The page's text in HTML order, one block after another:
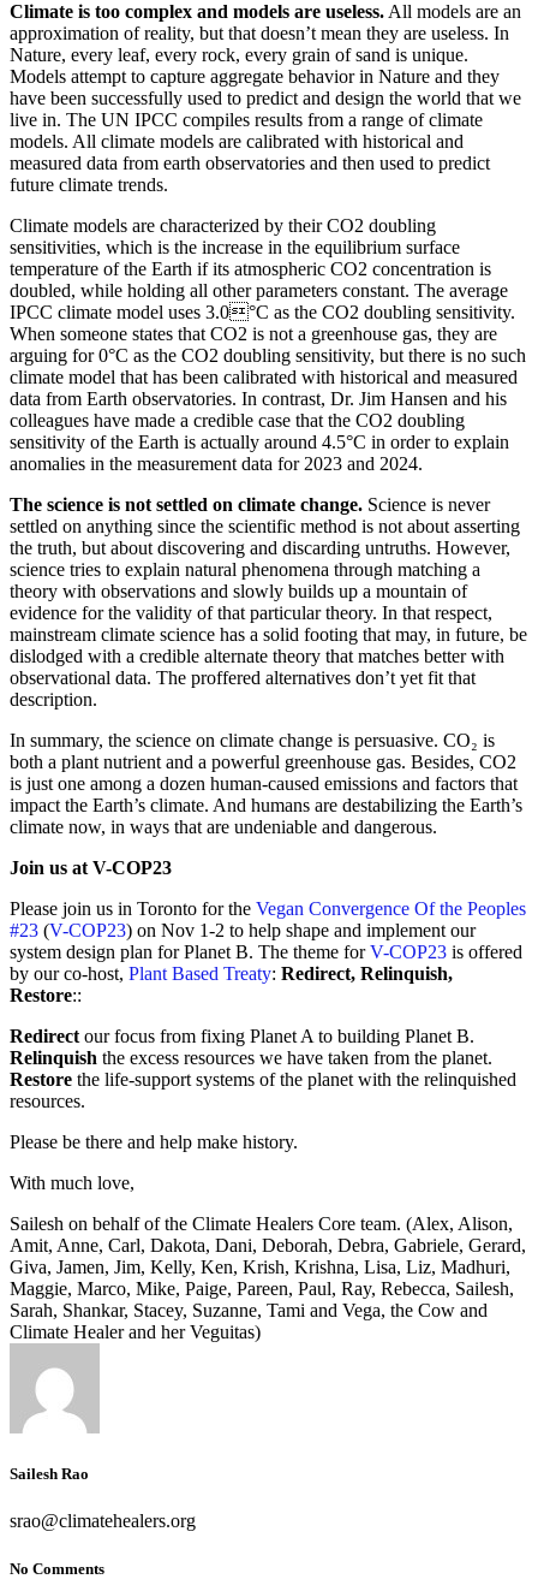
Climate is too complex and models are useless. All models are an
approximation of reality, but that doesn’t mean they are useless. In
Nature, every leaf, every rock, every grain of sand is unique.
Models attempt to capture aggregate behavior in Nature and they
have been successfully used to predict and design the world that we
live in. The UN IPCC compiles results from a range of climate
models. All climate models are calibrated with historical and
measured data from earth observatories and then used to predict
future climate trends.
Climate models are characterized by their CO2 doubling
sensitivities, which is the increase in the equilibrium surface
temperature of the Earth if its atmospheric CO2 concentration is
doubled, while holding all other parameters constant. The average
IPCC climate model uses 3.0°C as the CO2 doubling sensitivity.
When someone states that CO2 is not a greenhouse gas, they are
arguing for 0°C as the CO2 doubling sensitivity, but there is no such
climate model that has been calibrated with historical and measured
data from Earth observatories. In contrast, Dr. Jim Hansen and his
colleagues have made a credible case that the CO2 doubling
sensitivity of the Earth is actually around 4.5°C in order to explain
anomalies in the measurement data for 2023 and 2024.
The science is not settled on climate change. Science is never
settled on anything since the scientific method is not about asserting
the truth, but about discovering and discarding untruths. However,
science tries to explain natural phenomena through matching a
theory with observations and slowly builds up a mountain of
evidence for the validity of that particular theory. In that respect,
mainstream climate science has a solid footing that may, in future, be
dislodged with a credible alternate theory that matches better with
observational data. The proffered alternatives don’t yet fit that
description.
In summary, the science on climate change is persuasive. CO₂ is
both a plant nutrient and a powerful greenhouse gas. Besides, CO2
is just one among a dozen human-caused emissions and factors that
impact the Earth’s climate. And humans are destabilizing the Earth’s
climate now, in ways that are undeniable and dangerous.
Join us at V-COP23
Please join us in Toronto for the Vegan Convergence Of the Peoples
#23 (V-COP23) on Nov 1-2 to help shape and implement our
system design plan for Planet B. The theme forV-COP23 is offered
by our co-host, Plant Based Treaty: Redirect, Relinquish,
Restore::
Redirect our focus from fixing Planet A to building Planet B.
Relinquish the excess resources we have taken from the planet.
Restore the life-support systems of the planet with the relinquished
resources.
Please be there and help make history.
With much love,
Sailesh on behalf of the Climate Healers Core team. (Alex, Alison,
Amit, Anne, Carl, Dakota, Dani, Deborah, Debra, Gabriele, Gerard,
Giva, Jamen, Jim, Kelly, Ken, Krish, Krishna, Lisa, Liz, Madhuri,
Maggie, Marco, Mike, Paige, Pareen, Paul, Ray, Rebecca, Sailesh,
Sarah, Shankar, Stacey, Suzanne, Tami and Vega, the Cow and
Climate Healer and her Veguitas)
Sailesh Rao
srao@climatehealers.org
No Comments